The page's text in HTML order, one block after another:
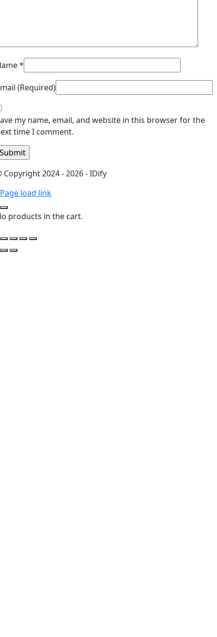
*
(Required)
my name, email, and website in this browser for the
time I comment.
Copyright 2024 - 2026 - IDify
Page load link
products in the cart.